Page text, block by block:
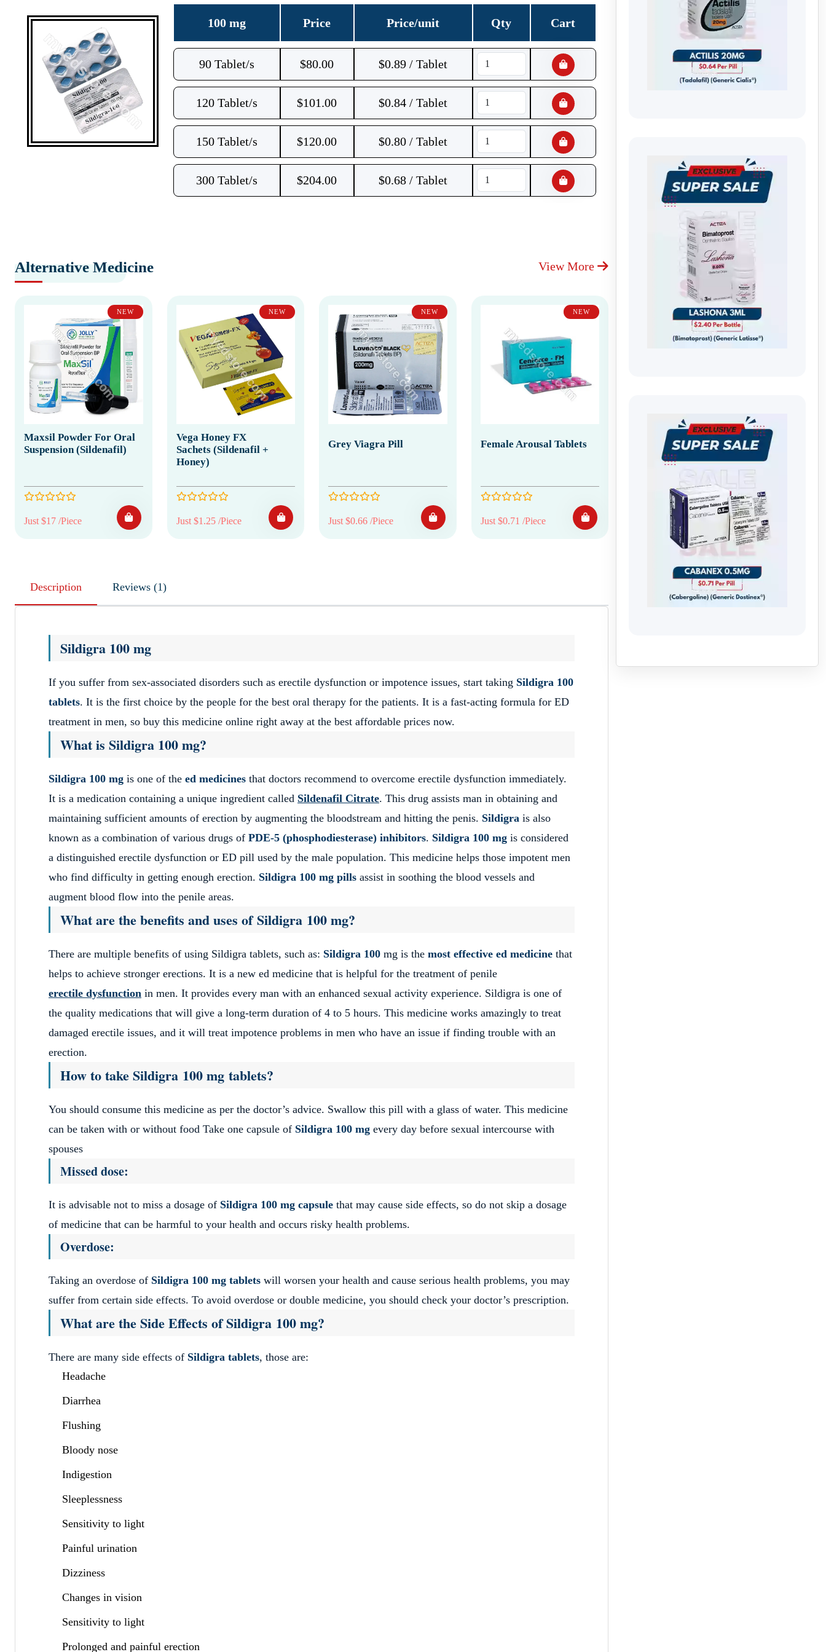
100 mg Price Price/unit Qty Cart
90 Tablet/s $80.00 $0.89 / Tablet
120 Tablet/s $101.00 $0.84 / Tablet
150 Tablet/s $120.00 $0.80 / Tablet
300 Tablet/s $204.00 $0.68 / Tablet
Alternative Medicine View More
NEW
Maxsil Powder For Oral
Suspension (Sildenafil)
Just $17 /Piece
NEW
Vega Honey FX
Sachets (Sildenafil +
Honey)
Just $1.25 /Piece
NEW
Grey Viagra Pill
Just $0.66 /Piece
NEW
Female Arousal Tablets
Just $0.71 /Piece
Description Reviews (1)
Sildigra 100 mg
If you suffer from sex-associated disorders such as erectile dysfunction or impotence issues, start taking Sildigra 100
tablets. It is the first choice by the people for the best oral therapy for the patients. It is a fast-acting formula for ED
treatment in men, so buy this medicine online right away at the best affordable prices now.
What is Sildigra 100 mg?
Sildigra 100 mg is one of the ed medicines that doctors recommend to overcome erectile dysfunction immediately.
It is a medication containing a unique ingredient called Sildenafil Citrate. This drug assists man in obtaining and
maintaining sufficient amounts of erection by augmenting the bloodstream and hitting the penis. Sildigra is also
known as a combination of various drugs of PDE-5 (phosphodiesterase) inhibitors. Sildigra 100 mg is considered
a distinguished erectile dysfunction or ED pill used by the male population. This medicine helps those impotent men
who find difficulty in getting enough erection. Sildigra 100 mg pills assist in soothing the blood vessels and
augment blood flow into the penile areas.
What are the benefits and uses of Sildigra 100 mg?
There are multiple benefits of using Sildigra tablets, such as: Sildigra 100 mg is the most effective ed medicine that
helps to achieve stronger erections. It is a new ed medicine that is helpful for the treatment of penile
erectile dysfunction in men. It provides every man with an enhanced sexual activity experience. Sildigra is one of
the quality medications that will give a long-term duration of 4 to 5 hours. This medicine works amazingly to treat
damaged erectile issues, and it will treat impotence problems in men who have an issue if finding trouble with an
erection.
How to take Sildigra 100 mg tablets?
You should consume this medicine as per the doctor’s advice. Swallow this pill with a glass of water. This medicine
can be taken with or without food Take one capsule of Sildigra 100 mg every day before sexual intercourse with
spouses
Missed dose:
It is advisable not to miss a dosage of Sildigra 100 mg capsule that may cause side effects, so do not skip a dosage
of medicine that can be harmful to your health and occurs risky health problems.
Overdose:
Taking an overdose of Sildigra 100 mg tablets will worsen your health and cause serious health problems, you may
suffer from certain side effects. To avoid overdose or double medicine, you should check your doctor’s prescription.
What are the Side Effects of Sildigra 100 mg?
There are many side effects of Sildigra tablets, those are:
Headache
Diarrhea
Flushing
Bloody nose
Indigestion
Sleeplessness
Sensitivity to light
Painful urination
Dizziness
Changes in vision
Sensitivity to light
Prolonged and painful erection